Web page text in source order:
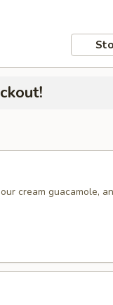
cream guacamole,